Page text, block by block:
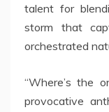
talent for
storm that
orchestrated
“Where’s the
provocative